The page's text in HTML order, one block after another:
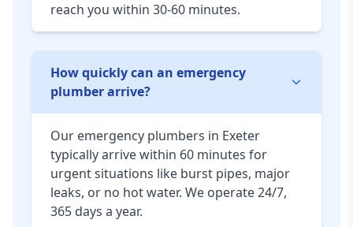
reach you within 30-60 minutes.
How quickly can an emergency
plumber arrive?
Our emergency plumbers in Exeter
typically arrive within 60 minutes for
urgent situations like burst pipes, major
leaks, or no hot water. We operate 24/7,
365 days a year.